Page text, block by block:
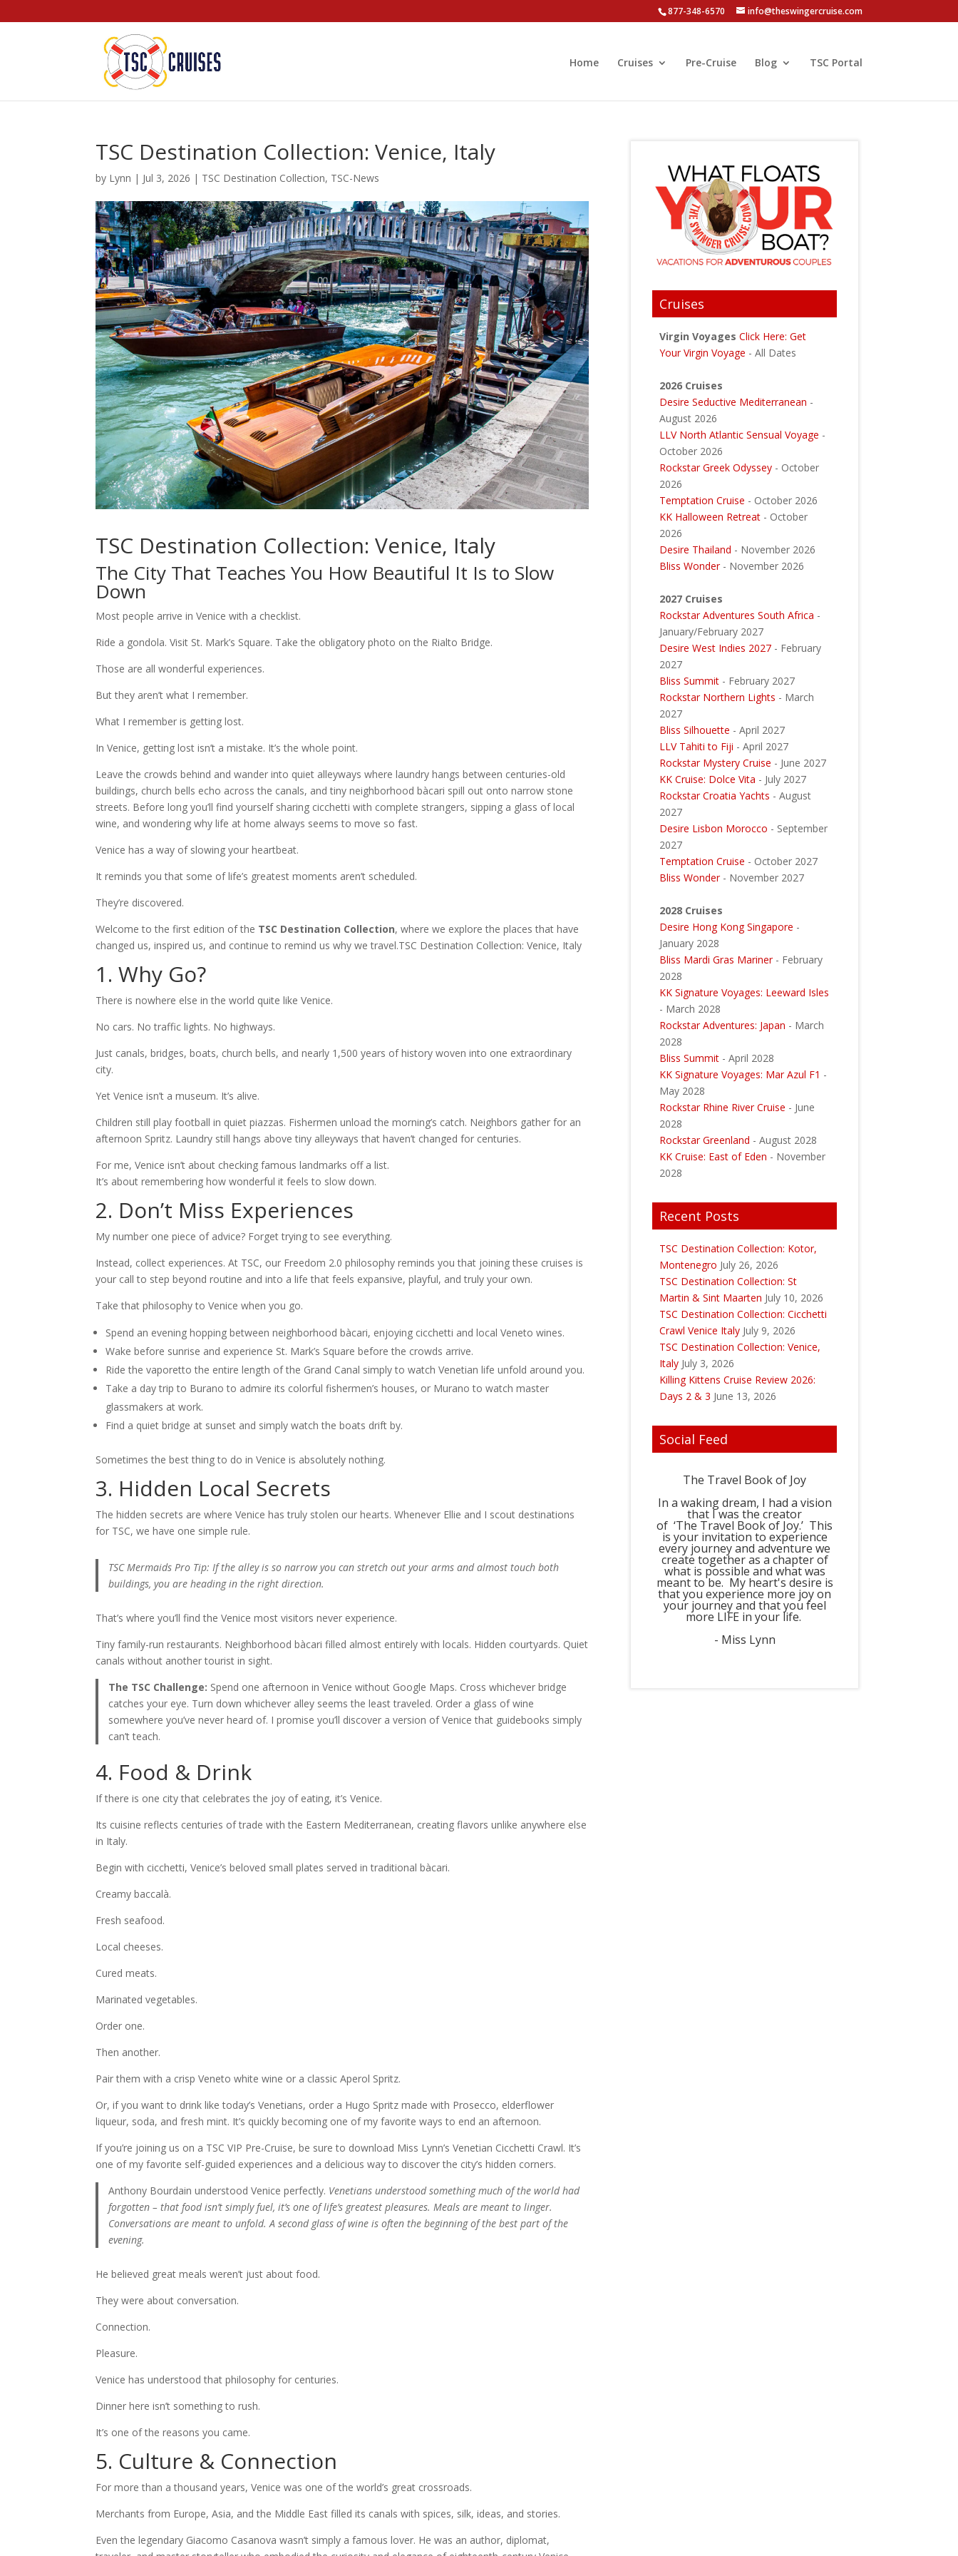
877-348-6570 info@theswingercruise.com
Home Cruises Pre-Cruise Blog TSC Portal
TSC Destination Collection: Venice, Italy
by Lynn | Jul 3, 2026 | TSC Destination Collection, TSC-News
TSC Destination Collection: Venice, Italy
The City That Teaches You How Beautiful It Is to Slow
Down
Most people arrive in Venice with a checklist.
Ride a gondola. Visit St. Mark’s Square. Take the obligatory photo on the Rialto Bridge.
Those are all wonderful experiences.
But they aren’t what I remember.
What I remember is getting lost.
In Venice, getting lost isn’t a mistake. It’s the whole point.
Leave the crowds behind and wander into quiet alleyways where laundry hangs between centuries-old
buildings, church bells echo across the canals, and tiny neighborhood bàcari spill out onto narrow stone
streets. Before long you’ll find yourself sharing cicchetti with complete strangers, sipping a glass of local
wine, and wondering why life at home always seems to move so fast.
Venice has a way of slowing your heartbeat.
It reminds you that some of life’s greatest moments aren’t scheduled.
They’re discovered.
Welcome to the first edition of the TSC Destination Collection, where we explore the places that have
changed us, inspired us, and continue to remind us why we travel.TSC Destination Collection: Venice, Italy
1. Why Go?
There is nowhere else in the world quite like Venice.
No cars. No traffic lights. No highways.
Just canals, bridges, boats, church bells, and nearly 1,500 years of history woven into one extraordinary
city.
Yet Venice isn’t a museum. It’s alive.
Children still play football in quiet piazzas. Fishermen unload the morning’s catch. Neighbors gather for an
afternoon Spritz. Laundry still hangs above tiny alleyways that haven’t changed for centuries.
For me, Venice isn’t about checking famous landmarks off a list.
It’s about remembering how wonderful it feels to slow down.
2. Don’t Miss Experiences
My number one piece of advice? Forget trying to see everything.
Instead, collect experiences. At TSC, our Freedom 2.0 philosophy reminds you that joining these cruises is
your call to step beyond routine and into a life that feels expansive, playful, and truly your own.
Take that philosophy to Venice when you go.
Spend an evening hopping between neighborhood bàcari, enjoying cicchetti and local Veneto wines.
Wake before sunrise and experience St. Mark’s Square before the crowds arrive.
Ride the vaporetto the entire length of the Grand Canal simply to watch Venetian life unfold around you.
Take a day trip to Burano to admire its colorful fishermen’s houses, or Murano to watch master
glassmakers at work.
Find a quiet bridge at sunset and simply watch the boats drift by.
Sometimes the best thing to do in Venice is absolutely nothing.
3. Hidden Local Secrets
The hidden secrets are where Venice has truly stolen our hearts. Whenever Ellie and I scout destinations
for TSC, we have one simple rule.
TSC Mermaids Pro Tip: If the alley is so narrow you can stretch out your arms and almost touch both
buildings, you are heading in the right direction.
That’s where you’ll find the Venice most visitors never experience.
Tiny family-run restaurants. Neighborhood bàcari filled almost entirely with locals. Hidden courtyards. Quiet
canals without another tourist in sight.
The TSC Challenge: Spend one afternoon in Venice without Google Maps. Cross whichever bridge
catches your eye. Turn down whichever alley seems the least traveled. Order a glass of wine
somewhere you’ve never heard of. I promise you’ll discover a version of Venice that guidebooks simply
can’t teach.
4. Food & Drink
If there is one city that celebrates the joy of eating, it’s Venice.
Its cuisine reflects centuries of trade with the Eastern Mediterranean, creating flavors unlike anywhere else
in Italy.
Begin with cicchetti, Venice’s beloved small plates served in traditional bàcari.
Creamy baccalà.
Fresh seafood.
Local cheeses.
Cured meats.
Marinated vegetables.
Order one.
Then another.
Pair them with a crisp Veneto white wine or a classic Aperol Spritz.
Or, if you want to drink like today’s Venetians, order a Hugo Spritz made with Prosecco, elderflower
liqueur, soda, and fresh mint. It’s quickly becoming one of my favorite ways to end an afternoon.
If you’re joining us on a TSC VIP Pre-Cruise, be sure to download Miss Lynn’s Venetian Cicchetti Crawl. It’s
one of my favorite self-guided experiences and a delicious way to discover the city’s hidden corners.
Anthony Bourdain understood Venice perfectly. Venetians understood something much of the world had
forgotten – that food isn’t simply fuel, it’s one of life’s greatest pleasures. Meals are meant to linger.
Conversations are meant to unfold. A second glass of wine is often the beginning of the best part of the
evening.
He believed great meals weren’t just about food.
They were about conversation.
Connection.
Pleasure.
Venice has understood that philosophy for centuries.
Dinner here isn’t something to rush.
It’s one of the reasons you came.
5. Culture & Connection
For more than a thousand years, Venice was one of the world’s great crossroads.
Merchants from Europe, Asia, and the Middle East filled its canals with spices, silk, ideas, and stories.
Even the legendary Giacomo Casanova wasn’t simply a famous lover. He was an author, diplomat,
Cruises
Virgin Voyages Click Here: Get
Your Virgin Voyage - All Dates
2026 Cruises
Desire Seductive Mediterranean -
August 2026
LLV North Atlantic Sensual Voyage -
October 2026
Rockstar Greek Odyssey - October
2026
Temptation Cruise - October 2026
KK Halloween Retreat - October
2026
Desire Thailand - November 2026
Bliss Wonder - November 2026
2027 Cruises
Rockstar Adventures South Africa -
January/February 2027
Desire West Indies 2027 - February
2027
Bliss Summit - February 2027
Rockstar Northern Lights - March
2027
Bliss Silhouette - April 2027
LLV Tahiti to Fiji - April 2027
Rockstar Mystery Cruise - June 2027
KK Cruise: Dolce Vita - July 2027
Rockstar Croatia Yachts - August
2027
Desire Lisbon Morocco - September
2027
Temptation Cruise - October 2027
Bliss Wonder- November 2027
2028 Cruises
Desire Hong Kong Singapore -
January 2028
Bliss Mardi Gras Mariner- February
2028
KK Signature Voyages: Leeward Isles
- March 2028
Rockstar Adventures: Japan - March
2028
Bliss Summit - April 2028
KK Signature Voyages: Mar Azul F1 -
May 2028
Rockstar Rhine River Cruise - June
2028
Rockstar Greenland - August 2028
KK Cruise: East of Eden - November
2028
Recent Posts
TSC Destination Collection: Kotor,
Montenegro July 26, 2026
TSC Destination Collection: St
Martin & Sint Maarten July 10, 2026
TSC Destination Collection: Cicchetti
Crawl Venice Italy July 9, 2026
TSC Destination Collection: Venice,
Italy July 3, 2026
Killing Kittens Cruise Review 2026:
Days 2 & 3 June 13, 2026
Social Feed
The Travel Book of Joy
In a waking dream, I had a vision
that I was the creator
of ‘The Travel Book of Joy.’ This
is your invitation to experience
every journey and adventure we
create together as a chapter of
what is possible and what was
meant to be. My heart's desire is
that you experience more joy on
your journey and that you feel
more LIFE in your life.
- Miss Lynn